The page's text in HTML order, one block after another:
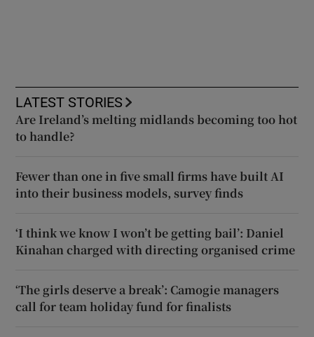
LATEST STORIES
Are Ireland’s melting midlands becoming too hot
to handle?
Fewer than one in five small firms have built AI
into their business models, survey finds
‘I think we know I won’t be getting bail’: Daniel
Kinahan charged with directing organised crime
‘The girls deserve a break’: Camogie managers
call for team holiday fund for finalists